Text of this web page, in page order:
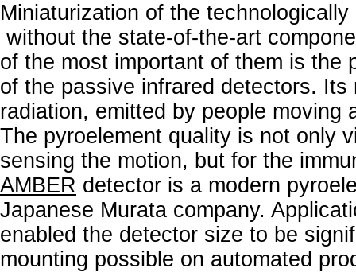
Miniaturization of the
without the state-of-the-art
of the most important of them is the
of the passive infrared detectors.
radiation, emitted by people
The pyroelement quality is not only
sensing the motion, but for the
AMBER detector is a modern
Japanese Murata company.
enabled the detector size to be
mounting possible on automated